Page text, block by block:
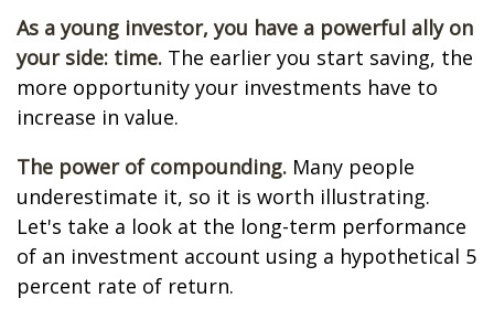
As a young investor, you have a powerful ally on
your side: time. The earlier you start saving, the
more opportunity your investments have to
increase in value.
The power of compounding. Many people
underestimate it, so it is worth illustrating.
Let's take a look at the long-term performance
of an investment account using a hypothetical 5
percent rate of return.